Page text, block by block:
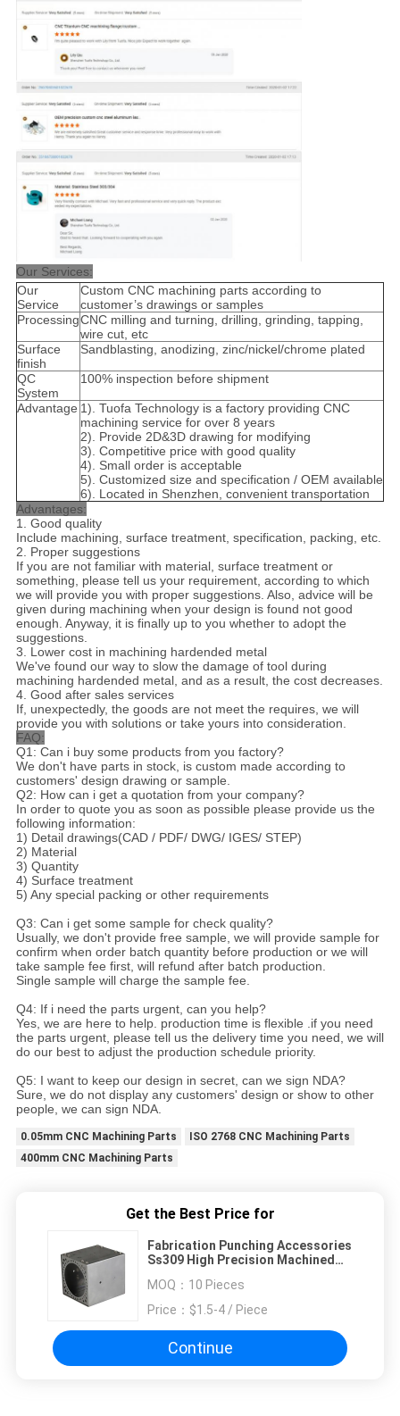
Our Services:
Our
Service
Custom CNC machining parts according to
customer’s drawings or samples
ProcessingCNC milling and turning, drilling, grinding, tapping,
wire cut, etc
Surface
finish
Sandblasting, anodizing, zinc/nickel/chrome plated
QC
System
100% inspection before shipment
Advantage 1). Tuofa Technology is a factory providing CNC
machining service for over 8 years
2). Provide 2D&3D drawing for modifying
3). Competitive price with good quality
4). Small order is acceptable
5). Customized size and specification / OEM available
6). Located in Shenzhen, convenient transportation
Advantages:
1. Good quality
Include machining, surface treatment, specification, packing, etc.
2. Proper suggestions
If you are not familiar with material, surface treatment or
something, please tell us your requirement, according to which
we will provide you with proper suggestions. Also, advice will be
given during machining when your design is found not good
enough. Anyway, it is finally up to you whether to adopt the
suggestions.
3. Lower cost in machining hardended metal
We've found our way to slow the damage of tool during
machining hardended metal, and as a result, the cost decreases.
4. Good after sales services
If, unexpectedly, the goods are not meet the requires, we will
provide you with solutions or take yours into consideration.
FAQ:
Q1: Can i buy some products from you factory?
We don't have parts in stock, is custom made according to
customers' design drawing or sample.
Q2: How can i get a quotation from your company?
In order to quote you as soon as possible please provide us the
following information:
1) Detail drawings(CAD / PDF/ DWG/ IGES/ STEP)
2) Material
3) Quantity
4) Surface treatment
5) Any special packing or other requirements
Q3: Can i get some sample for check quality?
Usually, we don't provide free sample, we will provide sample for
confirm when order batch quantity before production or we will
take sample fee first, will refund after batch production.
Single sample will charge the sample fee.
Q4: If i need the parts urgent, can you help?
Yes, we are here to help. production time is flexible .if you need
the parts urgent, please tell us the delivery time you need, we will
do our best to adjust the production schedule priority.
Q5: I want to keep our design in secret, can we sign NDA?
Sure, we do not display any customers' design or show to other
people, we can sign NDA.
0.05mm CNC Machining Parts
ISO 2768 CNC Machining Parts
400mm CNC Machining Parts
Get the Best Price for
Fabrication Punching Accessories
Ss309 High Precision Machined
MOQ： 10 Pieces
Price： $1.5-4 / Piece
Continue